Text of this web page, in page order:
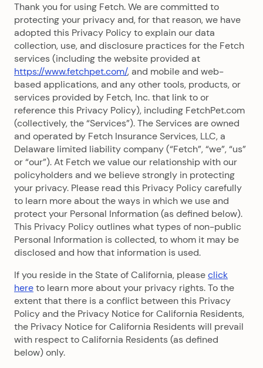
Thank you for using Fetch. We are committed to
protecting your privacy and, for that reason, we have
adopted this Privacy Policy to explain our data
collection, use, and disclosure practices for the Fetch
services (including the website provided at
https://www.fetchpet.com/, and mobile and web-
based applications, and any other tools, products, or
services provided by Fetch, Inc. that link to or
reference this Privacy Policy), including FetchPet.com
(collectively, the “Services”). The Services are owned
and operated by Fetch Insurance Services, LLC, a
Delaware limited liability company (“Fetch”, “we”, “us”
or “our”). At Fetch we value our relationship with our
policyholders and we believe strongly in protecting
your privacy. Please read this Privacy Policy carefully
to learn more about the ways in which we use and
protect your Personal Information (as defined below).
This Privacy Policy outlines what types of non-public
Personal Information is collected, to whom it may be
disclosed and how that information is used.
If you reside in the State of California, pleaseclick
hereto learn more about your privacy rights. To the
extent that there is a conflict between this Privacy
Policy and the Privacy Notice for California Residents,
the Privacy Notice for California Residents will prevail
with respect to California Residents (as defined
below) only.